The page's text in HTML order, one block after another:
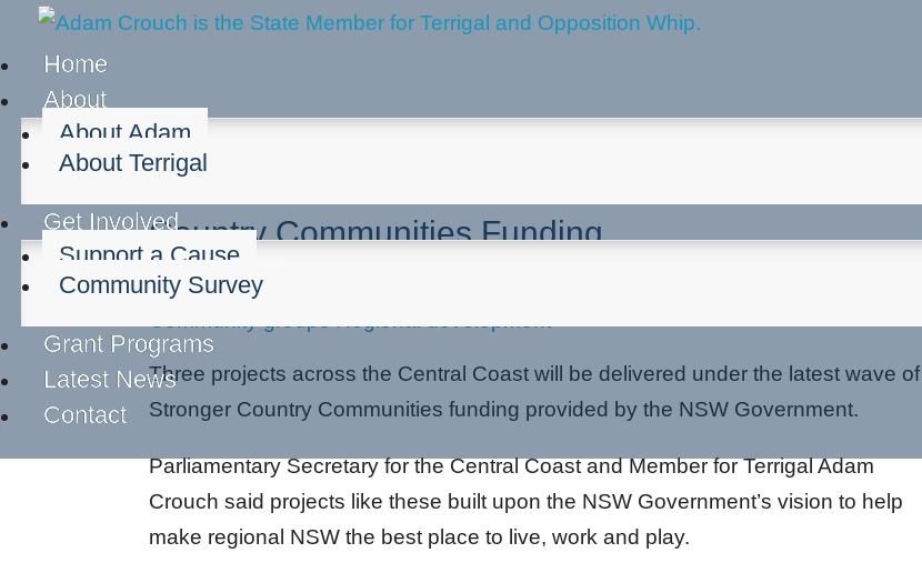
Home
About
About Adam
About Terrigal
Get Involved
Support a Cause
Community Survey
Grant Programs
Latest News
Contact
Central Coast Projects Set To Benefit From Stronger
Country Communities Funding
Dec 7, 2021
Three projects across the Central Coast will be delivered under the latest wave of
Stronger Country Communities funding provided by the NSW Government.
Parliamentary Secretary for the Central Coast and Member for Terrigal Adam
Crouch said projects like these built upon the NSW Government’s vision to help
make regional NSW the best place to live, work and play.